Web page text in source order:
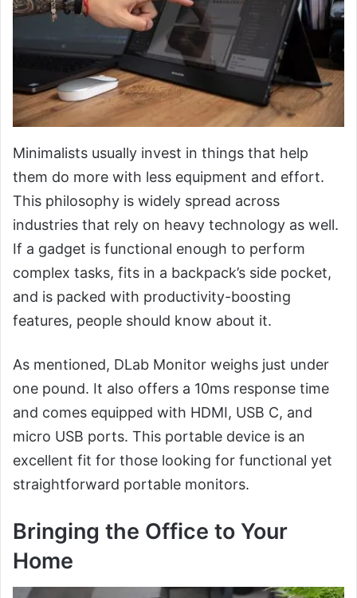
Minimalists usually invest in things that help
them do more with less equipment and effort.
This philosophy is widely spread across
industries that rely on heavy technology as well.
If a gadget is functional enough to perform
complex tasks, fits in a backpack’s side pocket,
and is packed with productivity-boosting
features, people should know about it.
As mentioned, DLab Monitor weighs just under
one pound. It also offers a 10ms response time
and comes equipped with HDMI, USB C, and
micro USB ports. This portable device is an
excellent fit for those looking for functional yet
straightforward portable monitors.
Bringing the Office to Your
Home